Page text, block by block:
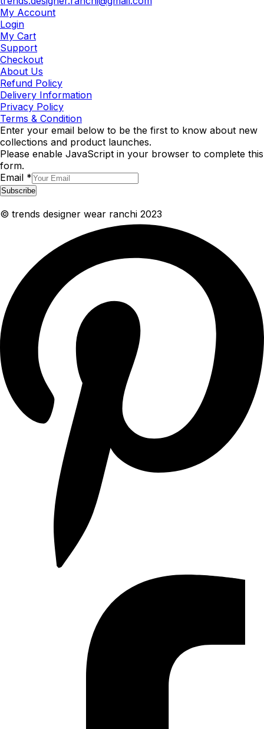
My Account
Login
My Cart
Support
Checkout
About Us
Refund Policy
Delivery Information
Privacy Policy
Terms & Condition
Enter your email below to be the first to know about new
collections and product launches.
Please enable JavaScript in your browser to complete this
form.
Email *
Subscribe
© trends designer wear ranchi 2023